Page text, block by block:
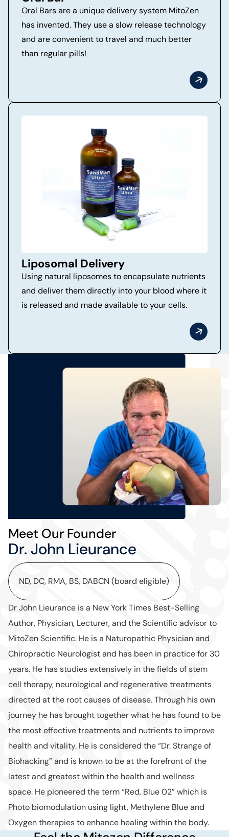
Oral Bars are a unique delivery system MitoZen
has invented. They use a slow release technology
and are convenient to travel and much better
than regular pills!
Liposomal Delivery
Using natural liposomes to encapsulate nutrients
and deliver them directly into your blood where it
is released and made available to your cells.
Meet Our Founder
Dr. John Lieurance
ND, DC, RMA, BS, DABCN (board eligible)
Dr John Lieurance is a New York Times Best-Selling
Author, Physician, Lecturer, and the Scientific advisor to
MitoZen Scientific. He is a Naturopathic Physician and
Chiropractic Neurologist and has been in practice for 30
years. He has studies extensively in the fields of stem
cell therapy, neurological and regenerative treatments
directed at the root causes of disease. Through his own
journey he has brought together what he has found to be
the most effective treatments and nutrients to improve
health and vitality. He is considered the “Dr. Strange of
Biohacking” and is known to be at the forefront of the
latest and greatest within the health and wellness
space. He pioneered the term “Red, Blue 02” which is
Photo biomodulation using light, Methylene Blue and
Oxygen therapies to enhance healing within the body.